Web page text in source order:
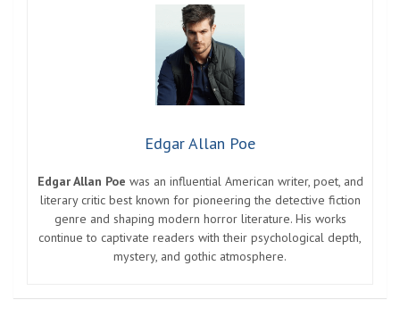
Edgar Allan Poe
Edgar Allan Poe was an influential American writer, poet, and
literary critic best known for pioneering the detective fiction
genre and shaping modern horror literature. His works
continue to captivate readers with their psychological depth,
mystery, and gothic atmosphere.